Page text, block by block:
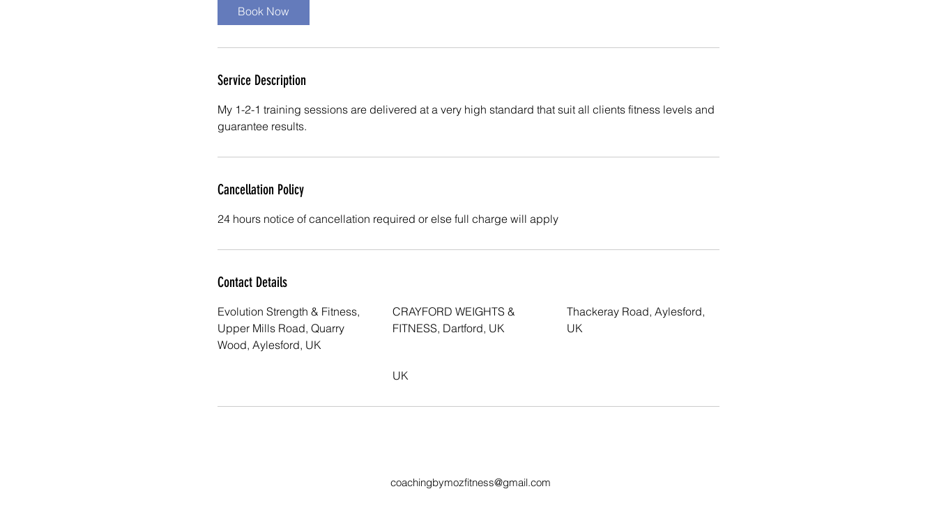
Book Now
Service Description
My 1-2-1 training sessions are delivered at a very high standard that suit all clients fitness levels and
guarantee results.
Cancellation Policy
24 hours notice of cancellation required or else full charge will apply
Contact Details
Evolution Strength & Fitness,
Upper Mills Road, Quarry
Wood, Aylesford, UK
CRAYFORD WEIGHTS &
FITNESS, Dartford, UK
Thackeray Road, Aylesford,
UK
UK
coachingbymozfitness@gmail.com